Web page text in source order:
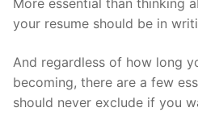
More essential than thinking
your resume should be in
And regardless of how long
becoming, there are a few
should never exclude if you